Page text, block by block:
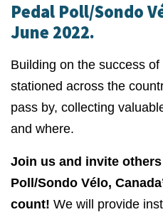
Pedal Poll/Sondo
June 2022.
Building on the success
stationed across the
pass by, collecting
and where.
Join us and invite
Poll/Sondo Vélo,
count! We will provide